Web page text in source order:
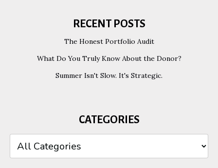
RECENT POSTS
The Honest Portfolio Audit
What Do You Truly Know About the Donor?
Summer Isn't Slow. It's Strategic.
CATEGORIES